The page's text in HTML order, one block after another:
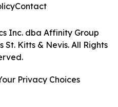
Inc. dba Affinity Group
St. Kitts & Nevis. All Rights
Contact
Privacy Choices